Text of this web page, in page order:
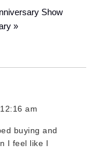
Show
»
am
buying and
I feel like I